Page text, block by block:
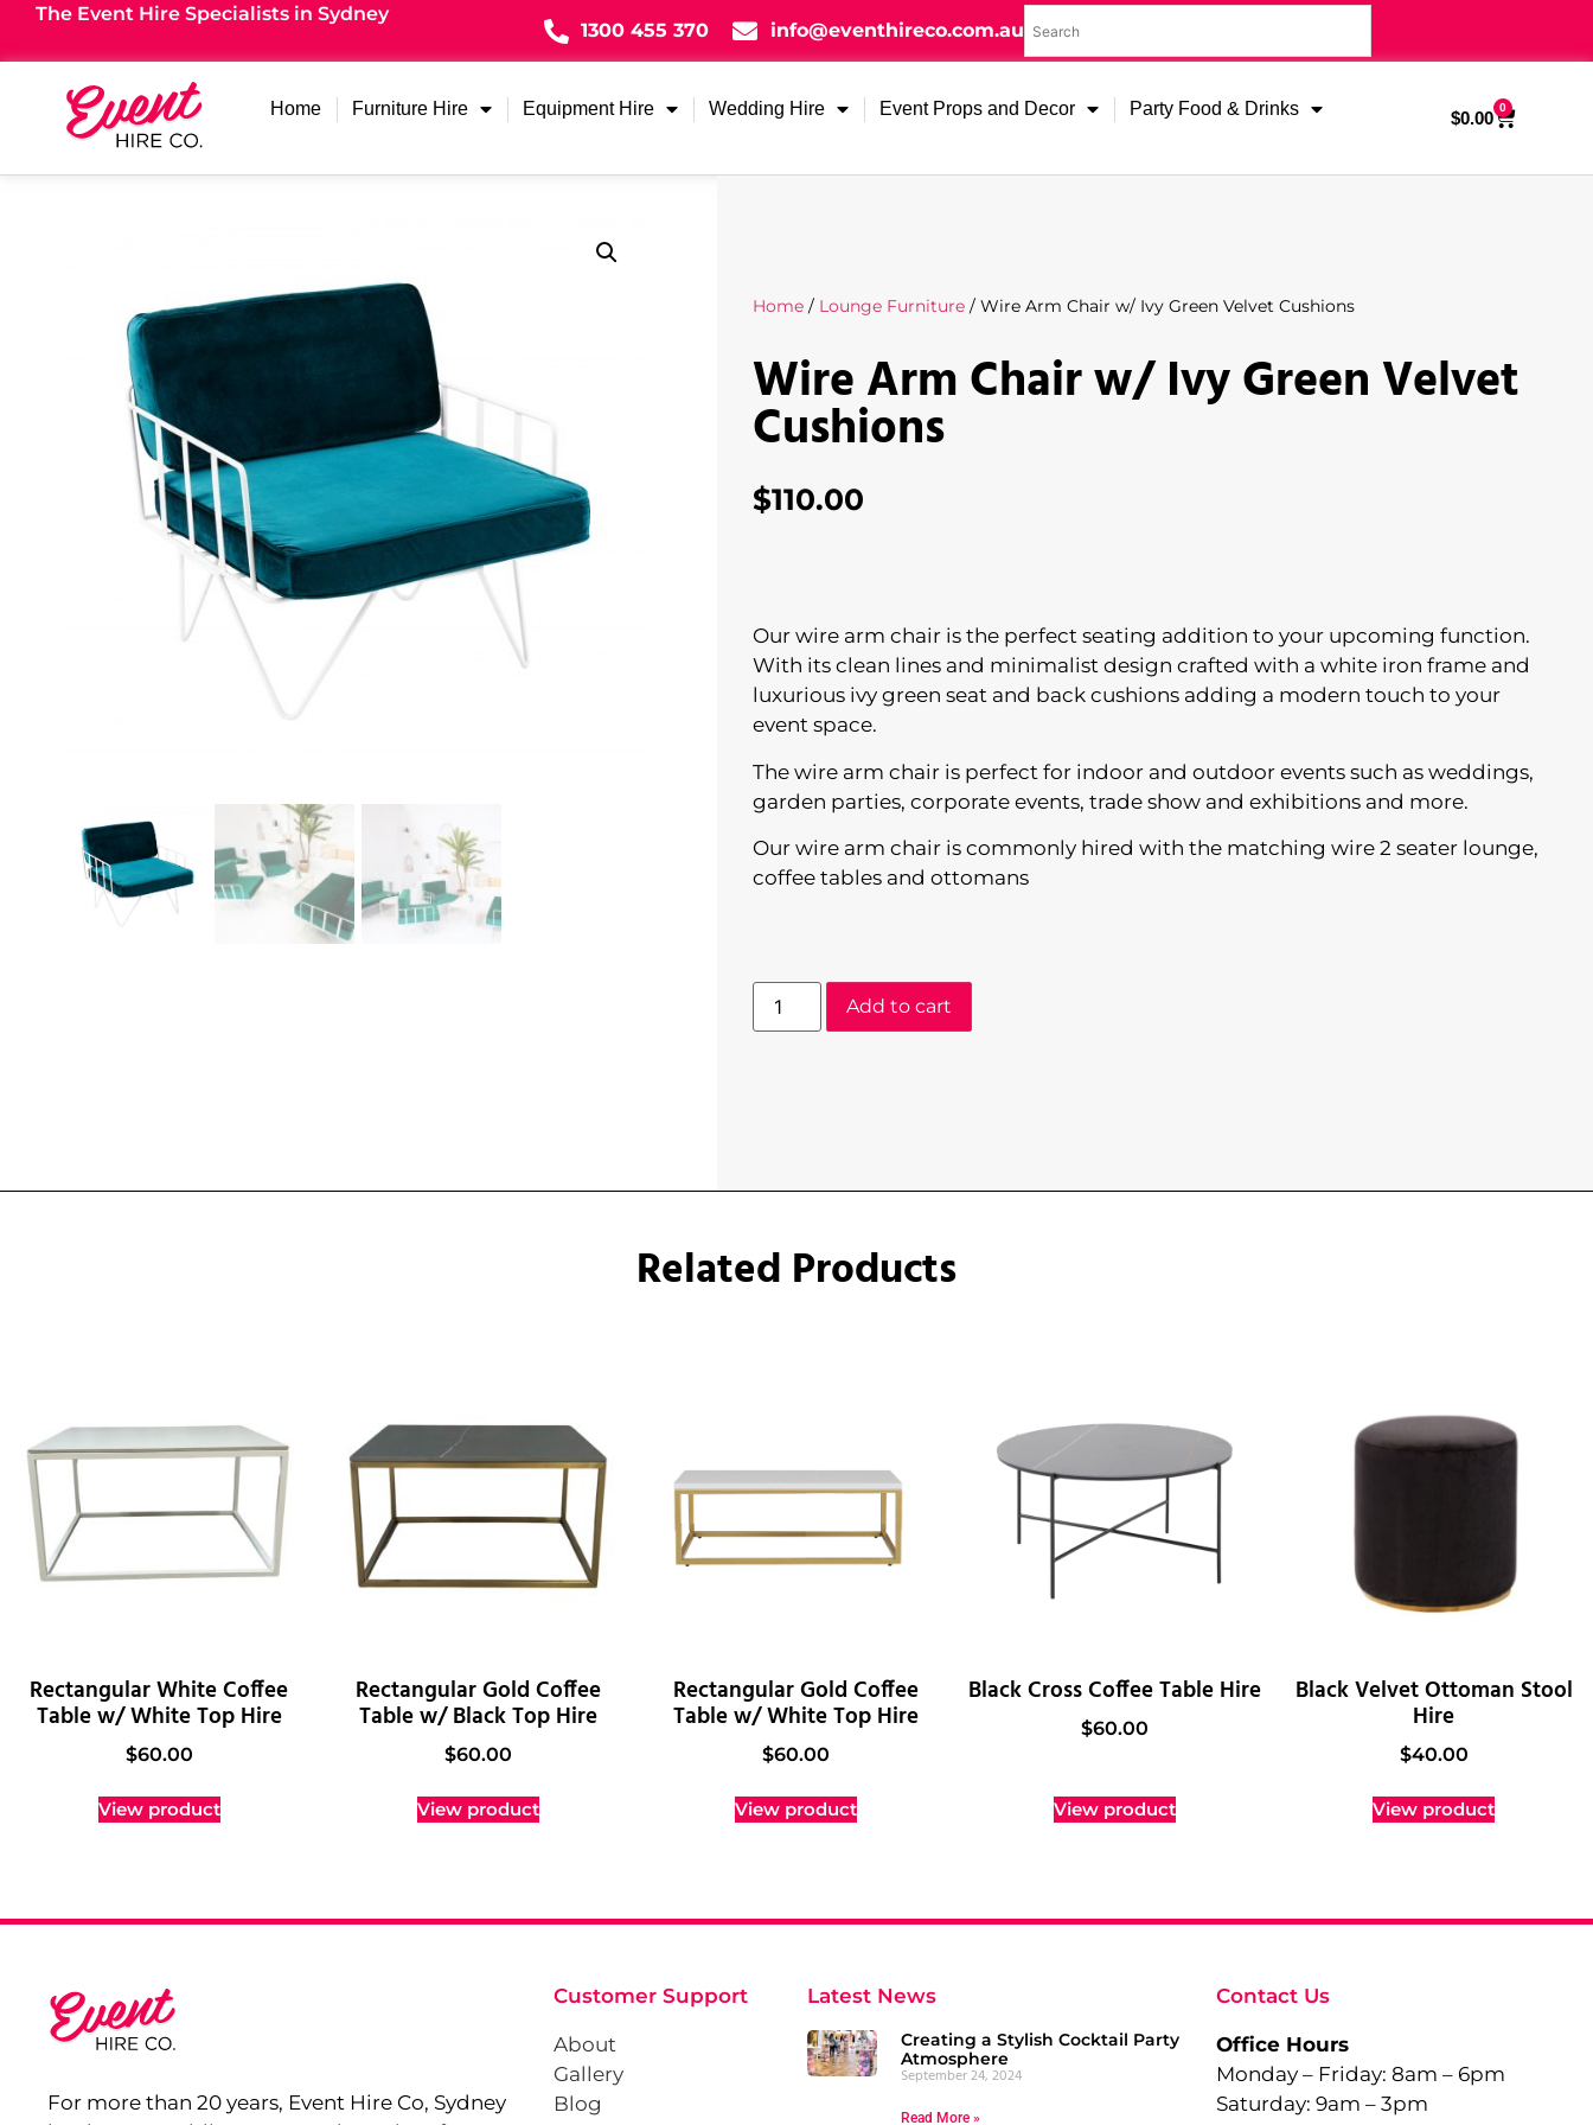
The Event Hire Specialists in Sydney
1300 455 370 info@eventhireco.com.au
Home Furniture Hire Equipment Hire Wedding Hire Event Props and Decor Party Food & Drinks $0.00
0
Home/ Lounge Furniture/ Wire Arm Chair w/ Ivy Green Velvet Cushions
Wire Arm Chair w/ Ivy Green Velvet
Cushions
$110.00
Our wire arm chair is the perfect seating addition to your upcoming function.
With its clean lines and minimalist design crafted with a white iron frame and
luxurious ivy green seat and back cushions adding a modern touch to your
event space.
The wire arm chair is perfect for indoor and outdoor events such as weddings,
garden parties, corporate events, trade show and exhibitions and more.
Our wire arm chair is commonly hired with the matching wire 2 seater lounge,
coffee tables and ottomans
Add to cart
Related Products
Rectangular White Coffee
Table w/ White Top Hire
$60.00
View product
Rectangular Gold Coffee
Table w/ Black Top Hire
$60.00
View product
Rectangular Gold Coffee
Table w/ White Top Hire
$60.00
View product
Black Cross Coffee Table Hire
$60.00
View product
Black Velvet Ottoman Stool
Hire
$40.00
View product
For more than 20 years, Event Hire Co, Sydney
Customer Support
About
Gallery
Blog
Latest News
Creating a Stylish Cocktail Party
Atmosphere
September 24, 2024
Read More »
Contact Us
Office Hours
Monday – Friday: 8am – 6pm
Saturday: 9am – 3pm